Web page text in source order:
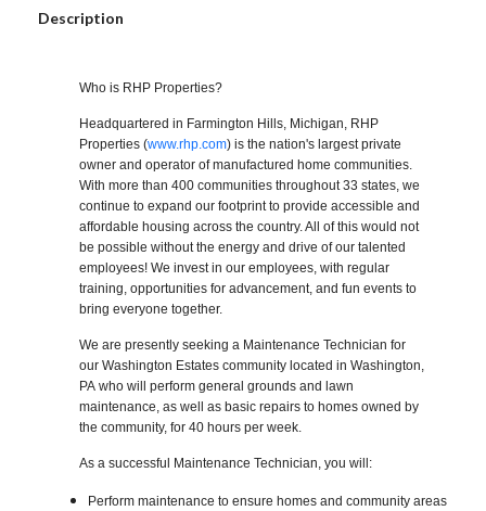
Description
Who is RHP Properties?
Headquartered in Farmington Hills, Michigan, RHP
Properties (www.rhp.com) is the nation's largest private
owner and operator of manufactured home communities.
With more than 400 communities throughout 33 states, we
continue to expand our footprint to provide accessible and
affordable housing across the country. All of this would not
be possible without the energy and drive of our talented
employees! We invest in our employees, with regular
training, opportunities for advancement, and fun events to
bring everyone together.
We are presently seeking a Maintenance Technician for
our Washington Estates community located in Washington,
PA who will perform general grounds and lawn
maintenance, as well as basic repairs to homes owned by
the community, for 40 hours per week.
As a successful Maintenance Technician, you will:
Perform maintenance to ensure homes and community areas